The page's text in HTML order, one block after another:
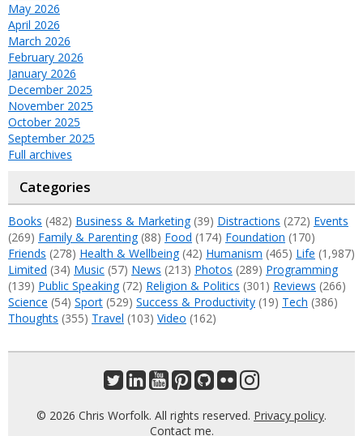
May 2026
April 2026
March 2026
February 2026
January 2026
December 2025
November 2025
October 2025
September 2025
Full archives
Categories
Books (482) Business & Marketing(39) Distractions (272) Events
(269) Family & Parenting(88) Food (174) Foundation (170)
Friends (278) Health & Wellbeing(42) Humanism (465) Life (1,987)
Limited (34) Music (57) News (213) Photos (289) Programming
(139) Public Speaking(72) Religion & Politics (301) Reviews (266)
Science (54) Sport (529) Success & Productivity (19) Tech (386)
Thoughts (355) Travel (103) Video (162)
© 2026 Chris Worfolk. All rights reserved. Privacy policy.
Contact me.